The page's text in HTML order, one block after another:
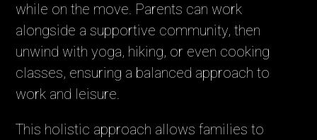
while on the move. Parents can work
alongside a supportive community, then
unwind with yoga, hiking, or even cooking
classes, ensuring a balanced approach to
work and leisure.
This holistic approach allows families to